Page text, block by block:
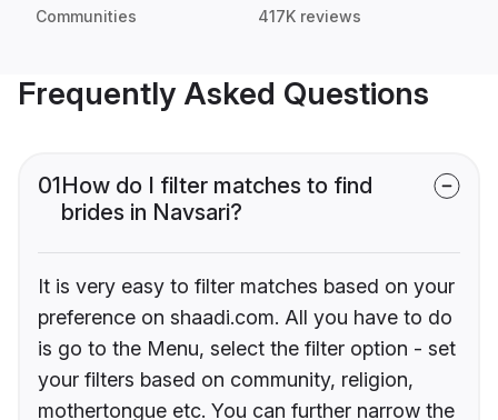
Communities 417K reviews
Frequently Asked Questions
01How do I filter matches to find
brides in Navsari?
It is very easy to filter matches based on your
preference on shaadi.com. All you have to do
is go to the Menu, select the filter option - set
your filters based on community, religion,
mothertongue etc. You can further narrow the